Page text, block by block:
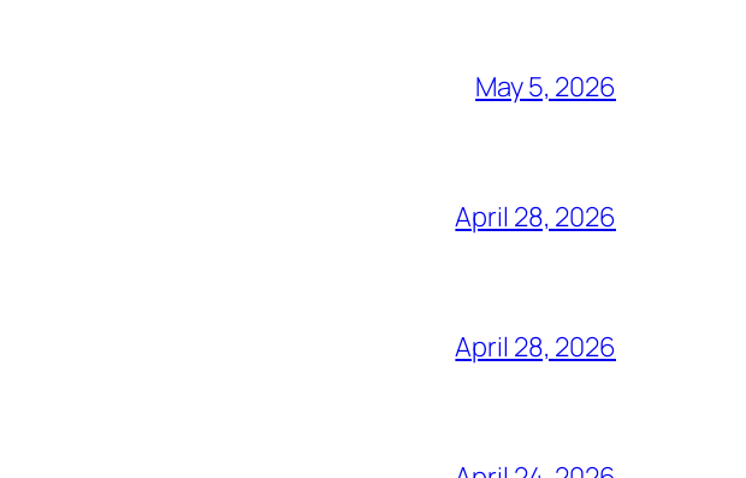
May 5, 2026
April 28, 2026
April 28, 2026